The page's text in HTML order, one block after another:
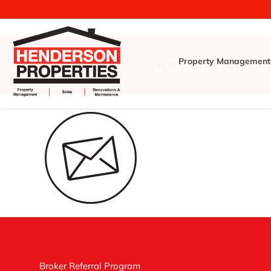
Property Management
Broker Referral Program